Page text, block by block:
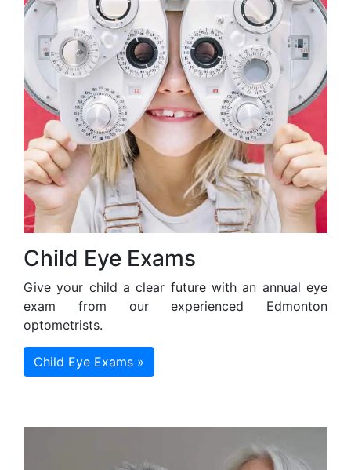
Child Eye Exams
Give your child a clear future with an annual eye
exam from our experienced Edmonton
optometrists.
Child Eye Exams »